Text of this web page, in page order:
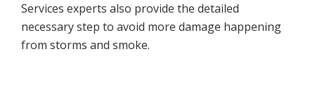
Services experts also provide the detailed
necessary step to avoid more damage happening
from storms and smoke.